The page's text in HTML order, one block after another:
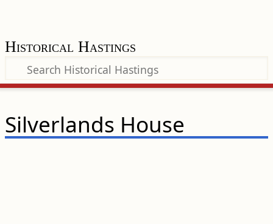
Historical Hastings
Silverlands House